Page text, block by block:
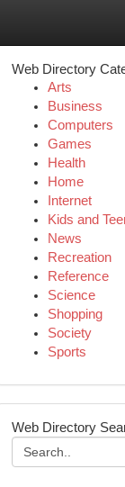
Web Directory
Arts
Business
Computers
Games
Health
Home
Internet
Kids and
News
Recreation
Reference
Science
Shopping
Society
Sports
Web Directory